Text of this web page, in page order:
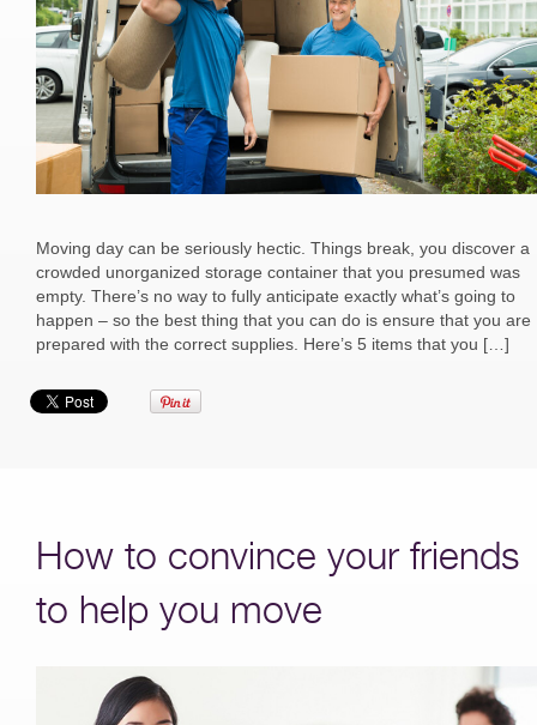
Moving day can be seriously hectic. Things break, you discover a
crowded unorganized storage container that you presumed was
empty. There’s no way to fully anticipate exactly what’s going to
happen – so the best thing that you can do is ensure that you are
prepared with the correct supplies. Here’s 5 items that you […]
How to convince your friends
to help you move